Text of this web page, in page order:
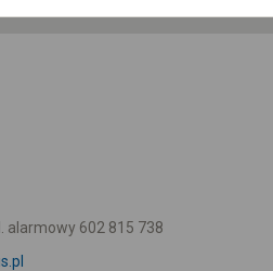
alarmowy 602 815 738